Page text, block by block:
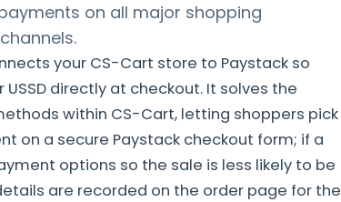
on all major shopping
your CS-Cart store to Paystack so
directly at checkout. It solves the
within CS-Cart, letting shoppers pick
on a secure Paystack checkout form; if a
options so the sale is less likely to be
are recorded on the order page for the